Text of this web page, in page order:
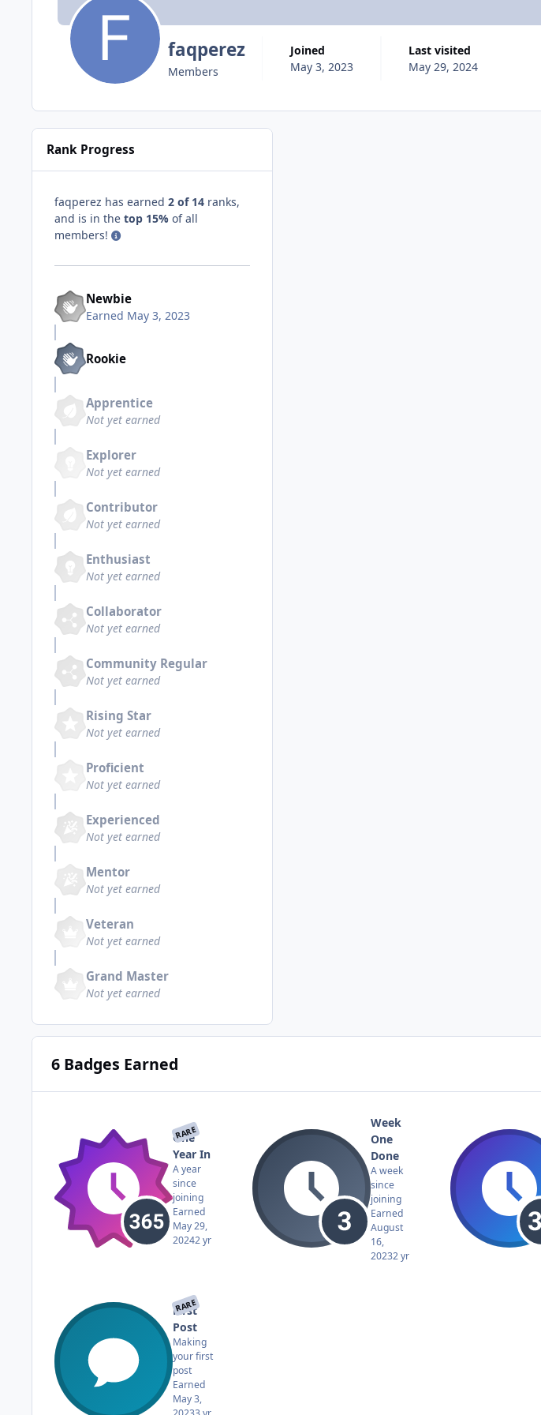
faqperez
Members
Joined
May 3, 2023
Last visited
May 29, 2024
Rank Progress
faqperez has earned 2 of 14 ranks,
and is in the top 15% of all
members!
Newbie
Earned May 3, 2023
Rookie
Apprentice
Not yet earned
Explorer
Not yet earned
Contributor
Not yet earned
Enthusiast
Not yet earned
Collaborator
Not yet earned
Community Regular
Not yet earned
Rising Star
Not yet earned
Proficient
Not yet earned
Experienced
Not yet earned
Mentor
Not yet earned
Veteran
Not yet earned
Grand Master
Not yet earned
6 Badges Earned
RARE
One
Year In
A year
since
joining
Earned
May 29,
20242 yr
Week
One
Done
A week
since
joining
Earned
August
16,
20232 yr
RARE
First
Post
Making
your first
post
Earned
May 3,